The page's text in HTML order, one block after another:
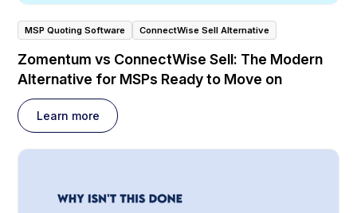
MSP Quoting Software ConnectWise Sell Alternative
Zomentum vs ConnectWise Sell: The Modern
Alternative for MSPs Ready to Move on
Learn more